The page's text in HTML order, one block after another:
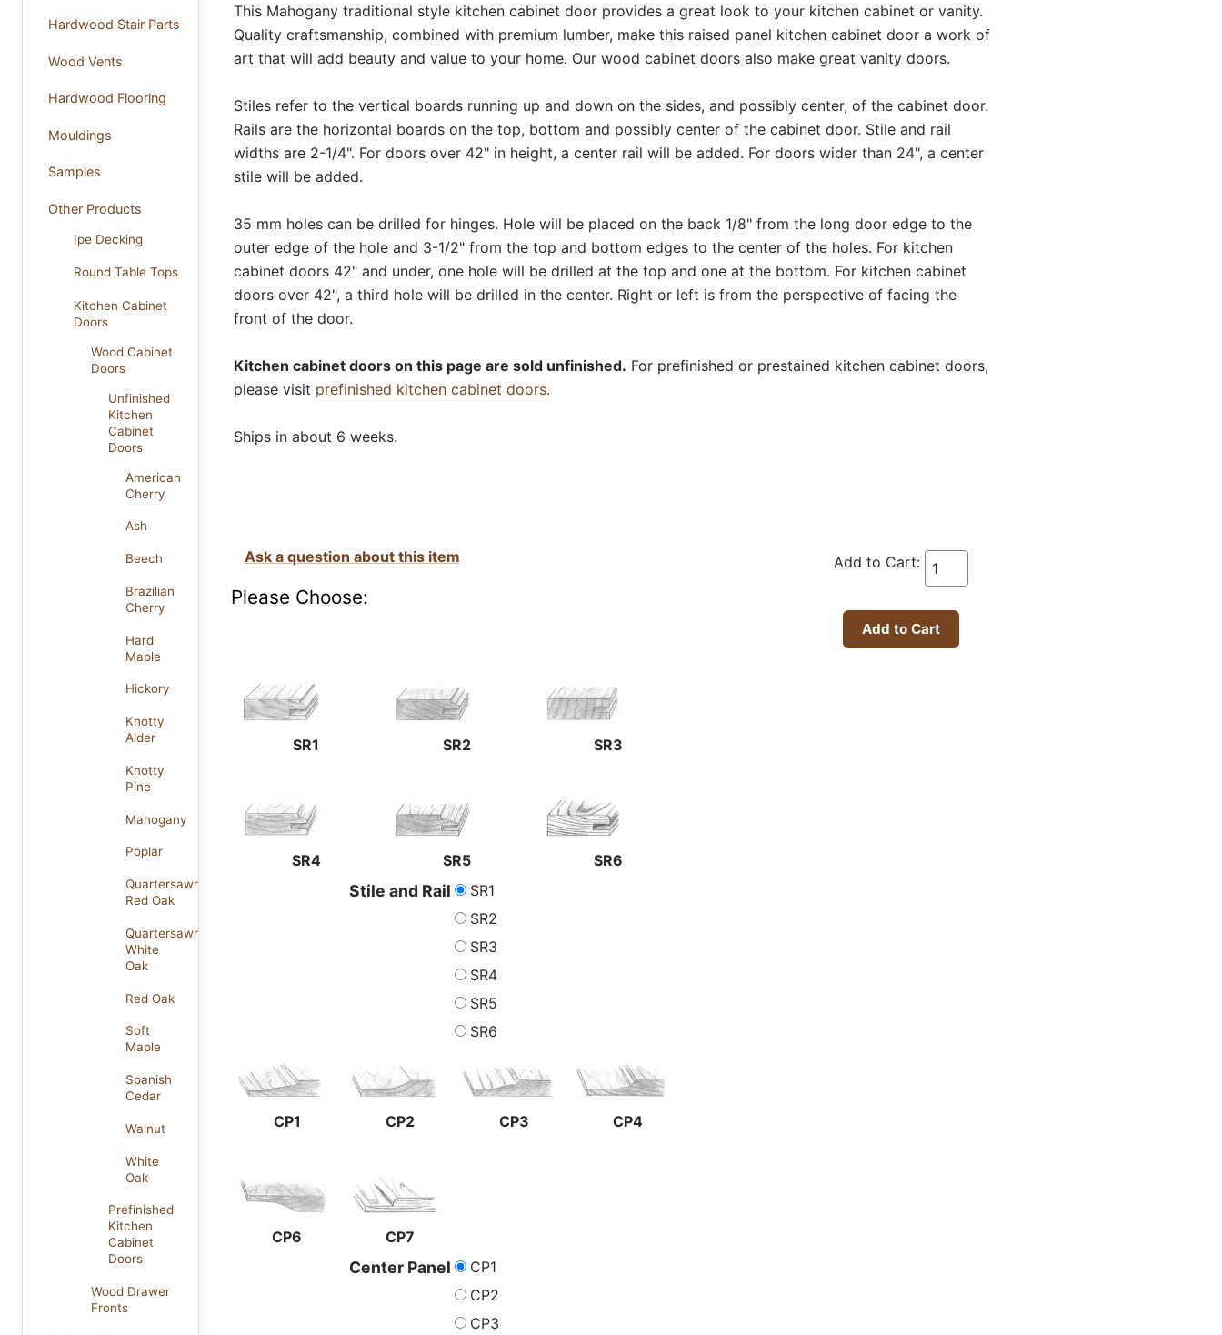
Hardwood Stair Parts
Wood Vents
Hardwood Flooring
Mouldings
Samples
Other Products
Ipe Decking
Round Table Tops
Kitchen Cabinet
Doors
Wood Cabinet
Doors
Unfinished
Kitchen
Cabinet
Doors
American
Cherry
Ash
Beech
Brazilian
Cherry
Hard
Maple
Hickory
Knotty
Alder
Knotty
Pine
Mahogany
Poplar
Quartersawn
Red Oak
Quartersawn
White
Oak
Red Oak
Soft
Maple
Spanish
Cedar
Walnut
White
Oak
Prefinished
Kitchen
Cabinet
Doors
Wood Drawer
Fronts
This Mahogany traditional style kitchen cabinet door provides a great look to your kitchen cabinet or vanity.
Quality craftsmanship, combined with premium lumber, make this raised panel kitchen cabinet door a work of
art that will add beauty and value to your home. Our wood cabinet doors also make great vanity doors.
Stiles refer to the vertical boards running up and down on the sides, and possibly center, of the cabinet door.
Rails are the horizontal boards on the top, bottom and possibly center of the cabinet door. Stile and rail
widths are 2-1/4". For doors over 42" in height, a center rail will be added. For doors wider than 24", a center
stile will be added.
35 mm holes can be drilled for hinges. Hole will be placed on the back 1/8" from the long door edge to the
outer edge of the hole and 3-1/2" from the top and bottom edges to the center of the holes. For kitchen
cabinet doors 42" and under, one hole will be drilled at the top and one at the bottom. For kitchen cabinet
doors over 42", a third hole will be drilled in the center. Right or left is from the perspective of facing the
front of the door.
Kitchen cabinet doors on this page are sold unfinished. For prefinished or prestained kitchen cabinet doors,
please visit prefinished kitchen cabinet doors.
Ships in about 6 weeks.
Add to Cart:
Ask a question about this item
Please Choose:
SR1 SR2 SR3
SR4 SR5 SR6
Stile and Rail
SR1
SR2
SR3
SR4
SR5
SR6
CP1 CP2 CP3 CP4
CP6 CP7
Center Panel
CP1
CP2
CP3